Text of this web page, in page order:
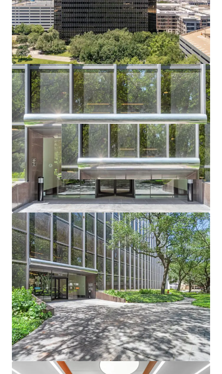
Surrounded by River Oaks, Tanglewood, and
Memorial Villages — all averaging $2.6M+ home
values.